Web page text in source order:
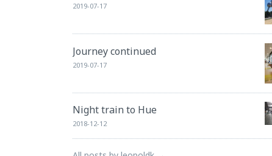
2019-07-17
Journey continued
2019-07-17
Night train to Hue
2018-12-12